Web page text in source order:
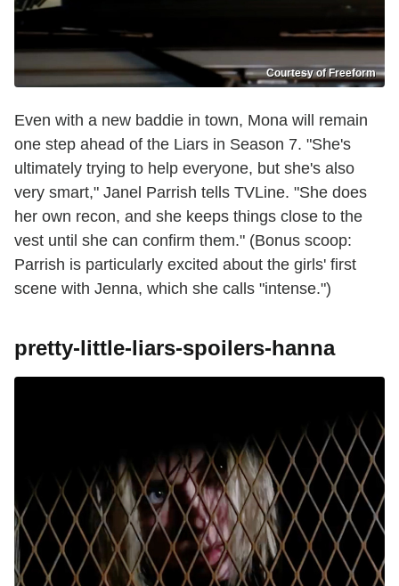
Courtesy of Freeform
Even with a new baddie in town, Mona will remain
one step ahead of the Liars in Season 7. "She's
ultimately trying to help everyone, but she's also
very smart," Janel Parrish tells TVLine. "She does
her own recon, and she keeps things close to the
vest until she can confirm them." (Bonus scoop:
Parrish is particularly excited about the girls' first
scene with Jenna, which she calls "intense.")
pretty-little-liars-spoilers-hanna